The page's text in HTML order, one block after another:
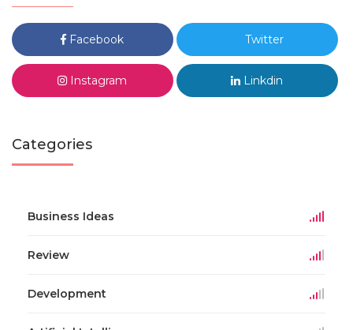
Facebook Twitter
Instagram Linkdin
Categories
Business Ideas
Review
Development